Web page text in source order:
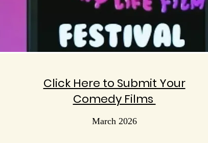
Click Here to Submit Your
Comedy Films
March 2026